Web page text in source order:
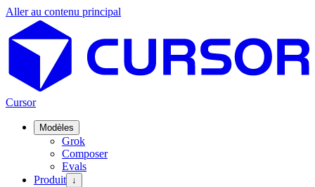
Aller au contenu principal
Cursor
Modèles
Grok
Composer
Evals
Produit ↓